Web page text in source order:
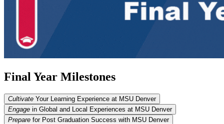
Final Year Milestones
Cultivate Your Learning Experience at MSU Denver
Engage in Global and Local Experiences at MSU Denver
Prepare for Post Graduation Success with MSU Denver